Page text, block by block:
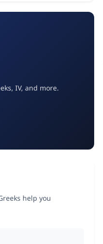
IV, and more.
help you